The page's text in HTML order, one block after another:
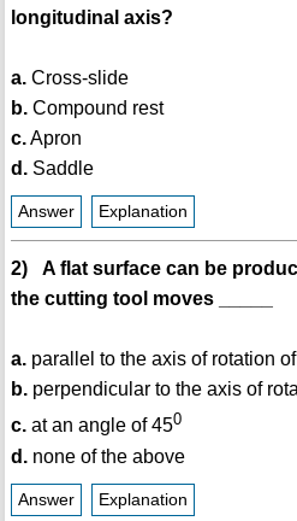
longitudinal axis?
a.Cross-slide
b.Compound rest
c.Apron
d.Saddle
Answer Explanation
2) A flat surface can be
the cutting tool moves _____
a.parallel to the axis of rotation
b.perpendicular to the axis of
c.at an angle of 450
d.none of the above
Answer Explanation